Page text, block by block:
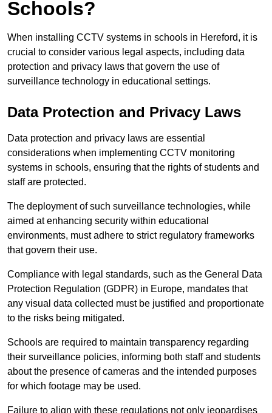
Schools?
When installing CCTV systems in schools in Hereford, it is
crucial to consider various legal aspects, including data
protection and privacy laws that govern the use of
surveillance technology in educational settings.
Data Protection and Privacy Laws
Data protection and privacy laws are essential
considerations when implementing CCTV monitoring
systems in schools, ensuring that the rights of students and
staff are protected.
The deployment of such surveillance technologies, while
aimed at enhancing security within educational
environments, must adhere to strict regulatory frameworks
that govern their use.
Compliance with legal standards, such as the General Data
Protection Regulation (GDPR) in Europe, mandates that
any visual data collected must be justified and proportionate
to the risks being mitigated.
Schools are required to maintain transparency regarding
their surveillance policies, informing both staff and students
about the presence of cameras and the intended purposes
for which footage may be used.
Failure to align with these regulations not only jeopardises